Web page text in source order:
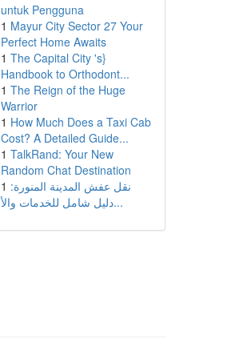
untuk Pengguna
1 Mayur City Sector 27 Your
Perfect Home Awaits
1 The Capital City 's}
Handbook to Orthodont...
1 The Reign of the Huge
Warrior
1 How Much Does a Taxi Cab
Cost? A Detailed Guide...
1 TalkRand: Your New
Random Chat Destination
1 نقل عفش المدينة المنورة:
دليل شامل للخدمات والأ...